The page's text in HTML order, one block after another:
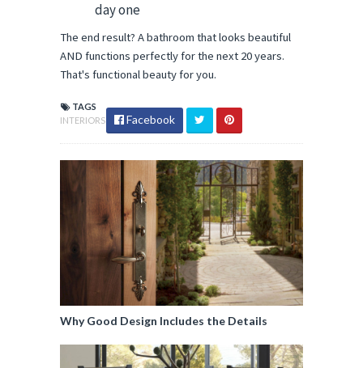
day one
The end result? A bathroom that looks beautiful
AND functions perfectly for the next 20 years.
That's functional beauty for you.
TAGS
INTERIORS
Facebook
Why Good Design Includes the Details